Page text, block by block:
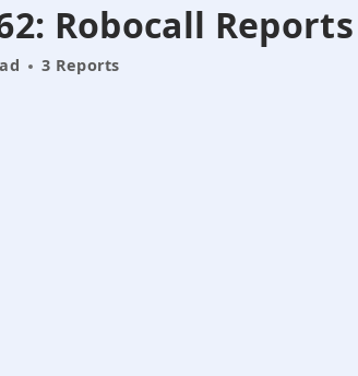
Robocall Reports
3 Reports